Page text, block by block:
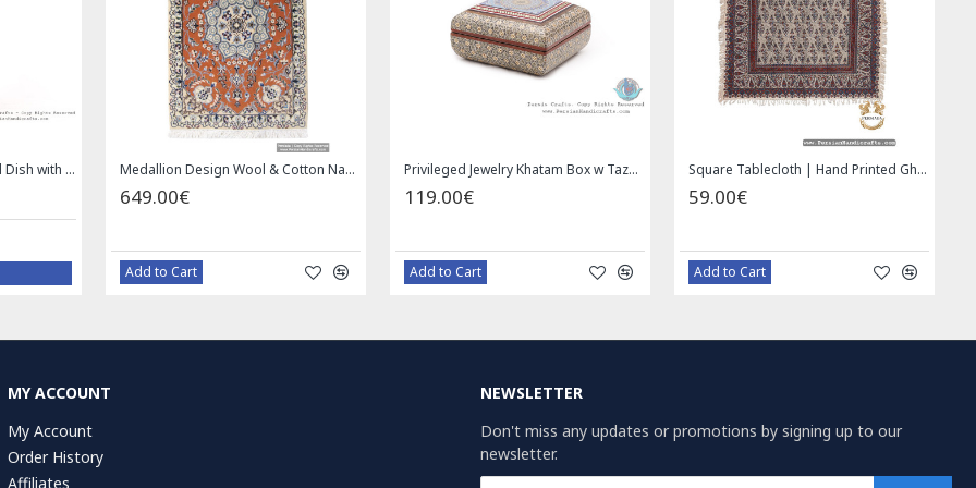
Privileged Jewelry Khatam Box w Tazhib Miniature - HKH4001 Square Tablecloth | Hand Printed Ghalamkar | HGH7126
Add to Cart
Handmade Saddle bag | Hand Painted on Leather | PHB104
Bazaar Order
MY ACCOUNT
My Account
Order History
Affiliates
NEWSLETTER
Don't miss any updates or promotions by signing up to our
newsletter.